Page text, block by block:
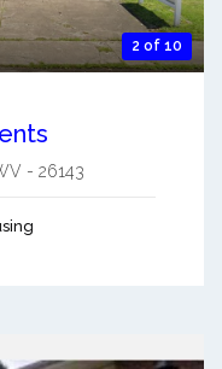
2 of 10
- 26143